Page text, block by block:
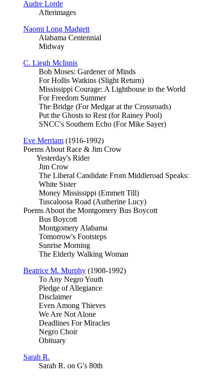
Audre Lorde
Afterimages
Naomi Long Madgett
Alabama Centennial
Midway
C. Liegh McInnis
Bob Moses: Gardener of Minds
For Hollis Watkins (Slight Return)
Mississippi Courage: A Lighthouse to the World
For Freedom Summer
The Bridge (For Medgar at the Crossroads)
Put the Ghosts to Rest (for Rainey Pool)
SNCC's Southern Echo (For Mike Sayer)
Eve Merriam (1916-1992)
Poems About Race & Jim Crow
Yesterday's Rider
Jim Crow
The Liberal Candidate From Middleroad Speaks:
White Sister
Money Mississippi (Emmett Till)
Tuscaloosa Road (Autherine Lucy)
Poems About the Montgomery Bus Boycott
Bus Boycott
Montgomery Alabama
Tomorrow's Footsteps
Sunrise Morning
The Elderly Walking Woman
Beatrice M. Murphy (1908-1992)
To Any Negro Youth
Pledge of Allegiance
Disclaimer
Even Among Thieves
We Are Not Alone
Deadlines For Miracles
Negro Choir
Obituary
Sarah R.
Sarah R. on G's 80th